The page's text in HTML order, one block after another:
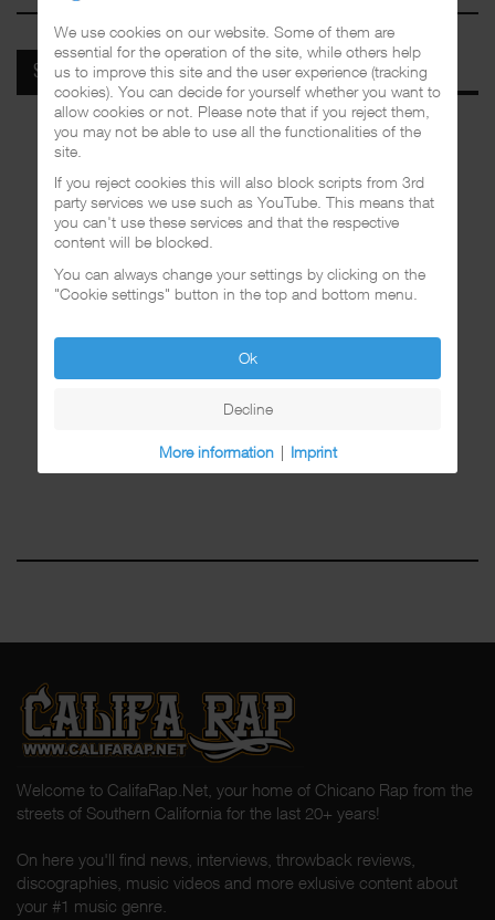
SPOTIFY
Welcome to CalifaRap.Net, your home of Chicano Rap from the
streets of Southern California for the last 20+ years!
On here you'll find news, interviews, throwback reviews,
discographies, music videos and more exlusive content about
your #1 music genre.
We use cookies on our website. Some of them are
essential for the operation of the site, while others help
us to improve this site and the user experience (tracking
cookies). You can decide for yourself whether you want to
allow cookies or not. Please note that if you reject them,
you may not be able to use all the functionalities of the
site.
If you reject cookies this will also block scripts from 3rd
party services we use such as YouTube. This means that
you can't use these services and that the respective
content will be blocked.
You can always change your settings by clicking on the
"Cookie settings" button in the top and bottom menu.
Ok
Decline
More information | Imprint